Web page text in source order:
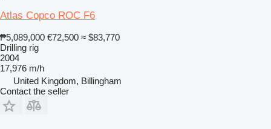
Atlas Copco ROC F6
₱5,089,000 €72,500 ≈ $83,770
Drilling rig
2004
17,976 m/h
United Kingdom, Billingham
Contact the seller